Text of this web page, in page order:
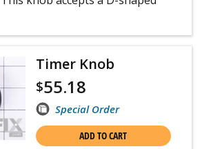
Timer Knob
$55.18
Special Order
ADD TO CART